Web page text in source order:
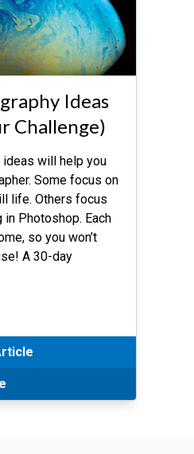
Ideas
Challenge)
will help you
Some focus on
life. Others focus
Photoshop. Each
so you won’t
A 30-day